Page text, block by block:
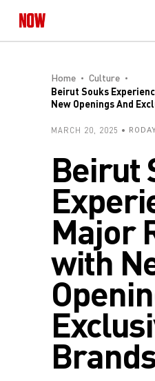
Home
Culture
Beirut Souks
New Openings And
MARCH 20, 2025
Beirut
Major
with